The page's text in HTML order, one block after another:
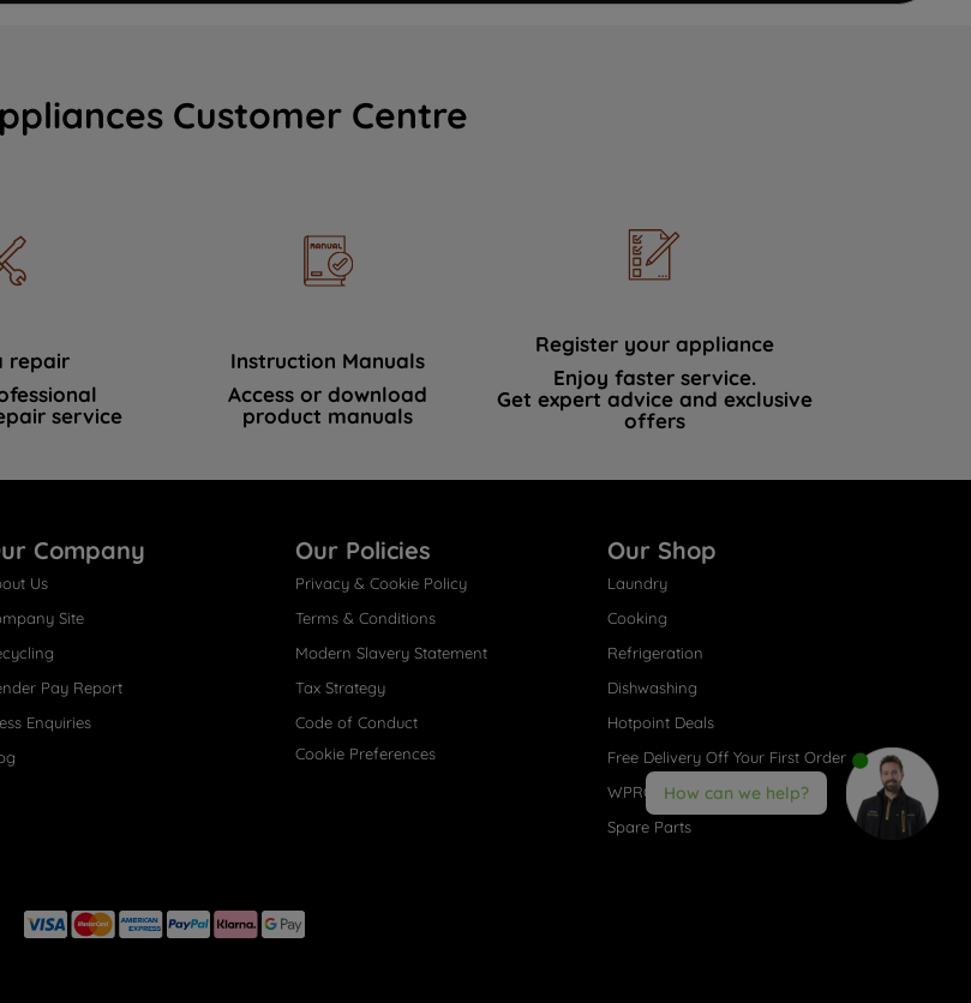
Customer Centre
repair
service
Instruction Manuals
Access or download
product manuals
Register your appliance
Enjoy faster service.
Get expert advice and exclusive
offers
Company
Us
Site
Pay Report
Enquiries
Our Policies
Privacy & Cookie Policy
Terms & Conditions
Modern Slavery Statement
Tax Strategy
Code of Conduct
Cookie Preferences
Our Shop
Laundry
Cooking
Refrigeration
Dishwashing
Hotpoint Deals
Free Delivery Off Your First Order
WPRO® Accessories
Spare Parts
How can we help?